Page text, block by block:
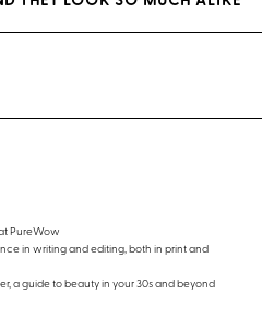
PureWow
in writing and editing, both in print and
a guide to beauty in your 30s and beyond